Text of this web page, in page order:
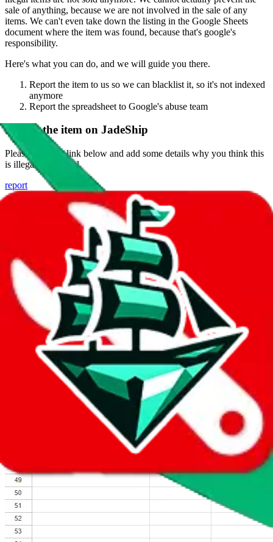
sale of anything, because we are not involved in the sale of any
items. We can't even take down the listing in the Google Sheets
document where the item was found, because that's google's
responsibility.
Here's what you can do, and we will guide you there.
Report the item to us so we can blacklist it, so it's not indexed
anymore
Report the spreadsheet to Google's abuse team
Report the item on JadeShip
Please click the link below and add some details why you think this
is illegal or harmful.
report
Report abuse on Google Sheets
We wish google would make it easier to report abuse, but I guess
due to spam issues, the link is encrypted and you have to get there
Click the button below to open the sheet
Report the abuse on google sheets (screenshot)
fill out the form with the appropriate information
open google sheets